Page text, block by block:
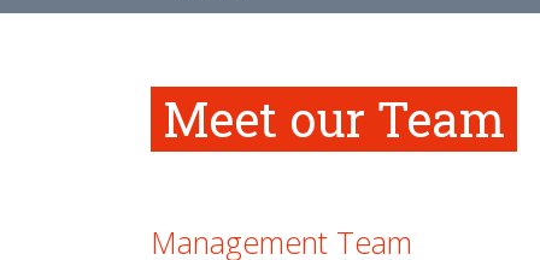
Meet our Team
Management Team